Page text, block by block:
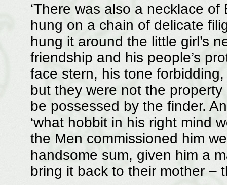
‘There was also a necklace
hung on a chain of delicate
hung it around the little girl’s
friendship and his people’s
face stern, his tone
but they were not the
be possessed by the finder.
‘what hobbit in his right mind
the Men commissioned him
handsome sum, given him a
bring it back to their mother –